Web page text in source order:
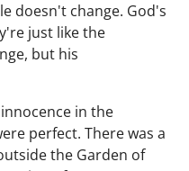
doesn't change. God's
just like the
but his
in the
perfect. There was a
the Garden of